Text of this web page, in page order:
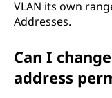
VLAN its own
Addresses.
Can I
address